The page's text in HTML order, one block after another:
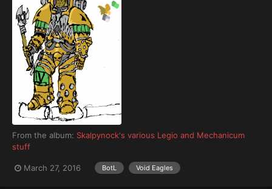
From the album: Skalpynock's various Legio and Mechanicum
stuff
March 27, 2016 BotL Void Eagles